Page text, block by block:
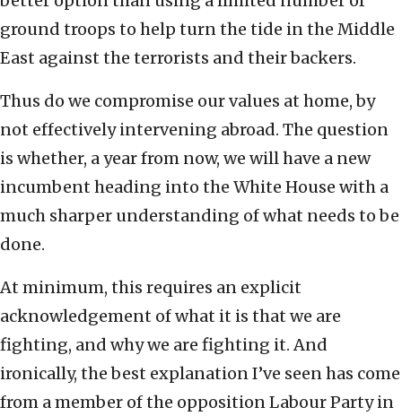
ground troops to help turn the tide in the Middle
East against the terrorists and their backers.
Thus do we compromise our values at home, by
not effectively intervening abroad. The question
is whether, a year from now, we will have a new
incumbent heading into the White House with a
much sharper understanding of what needs to be
done.
At minimum, this requires an explicit
acknowledgement of what it is that we are
fighting, and why we are fighting it. And
ironically, the best explanation I’ve seen has come
from a member of the opposition Labour Party in